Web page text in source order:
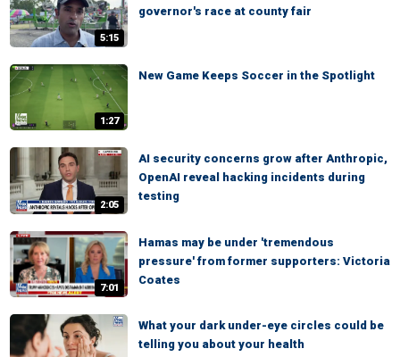
5:15
governor's race at county fair
1:27
New Game Keeps Soccer in the Spotlight
2:05
AI security concerns grow after Anthropic,
OpenAI reveal hacking incidents during
testing
7:01
Hamas may be under 'tremendous
pressure' from former supporters: Victoria
Coates
What your dark under-eye circles could be
telling you about your health